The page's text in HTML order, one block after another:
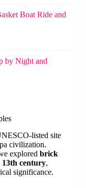
Boat Ride and
by Night and
listed site
civilization.
explored brick
13th century,
significance.